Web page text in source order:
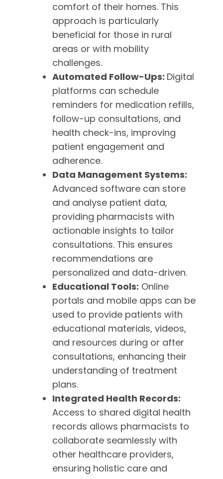
comfort of their homes. This
approach is particularly
beneficial for those in rural
areas or with mobility
challenges.
Automated Follow-Ups: Digital
platforms can schedule
reminders for medication refills,
follow-up consultations, and
health check-ins, improving
patient engagement and
adherence.
Data Management Systems:
Advanced software can store
and analyse patient data,
providing pharmacists with
actionable insights to tailor
consultations. This ensures
recommendations are
personalized and data-driven.
Educational Tools: Online
portals and mobile apps can be
used to provide patients with
educational materials, videos,
and resources during or after
consultations, enhancing their
understanding of treatment
plans.
Integrated Health Records:
Access to shared digital health
records allows pharmacists to
collaborate seamlessly with
other healthcare providers,
ensuring holistic care and